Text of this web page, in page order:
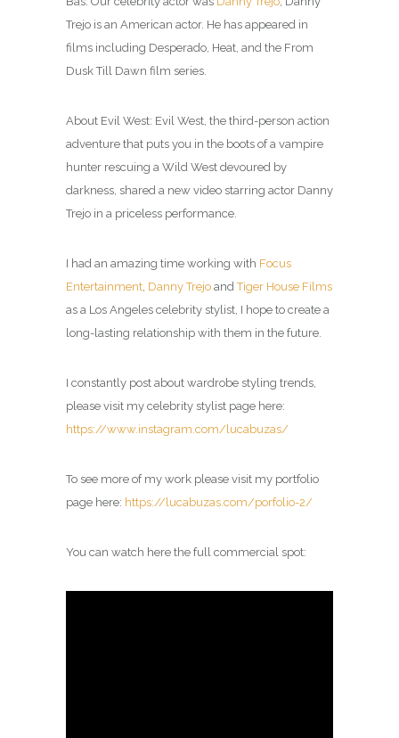
Trejo is an American actor. He has appeared in
films including Desperado, Heat, and the From
Dusk Till Dawn film series.
About Evil West: Evil West, the third-person action
adventure that puts you in the boots of a vampire
hunter rescuing a Wild West devoured by
darkness, shared a new video starring actor Danny
Trejo in a priceless performance.
I had an amazing time working with Focus
Entertainment, Danny Trejo andTiger House Films
as a Los Angeles celebrity stylist, I hope to create a
long-lasting relationship with them in the future.
I constantly post about wardrobe styling trends,
please visit my celebrity stylist page here:
https://www.instagram.com/lucabuzas/
To see more of my work please visit my portfolio
page here: https://lucabuzas.com/porfolio-2/
You can watch here the full commercial spot: